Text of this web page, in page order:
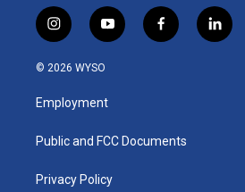
i
n
s
a
g
a
y
o
u
b
f
a
k
l
i
© 2026 WYSO
Employment
Public and FCC Documents
Privacy Policy